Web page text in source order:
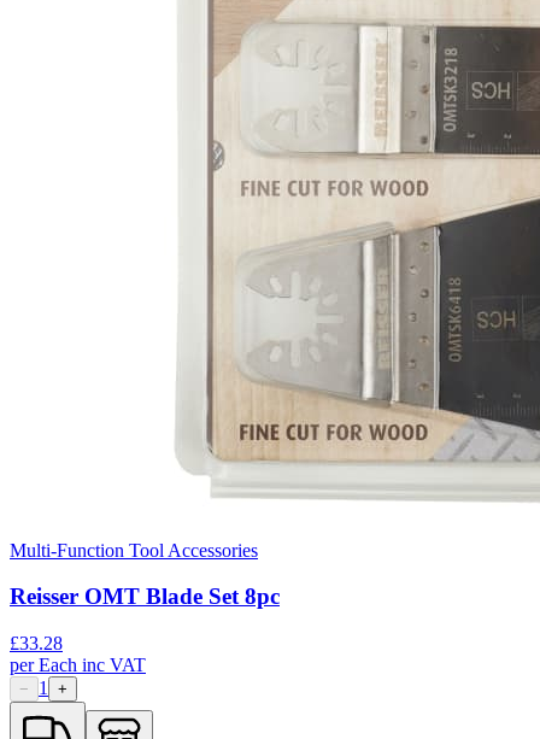
Multi-Function Tool Accessories
Reisser OMT Blade Set 8pc
£33.28
perEach inc VAT
− 1 +